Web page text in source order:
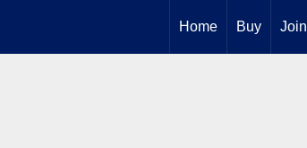
Home Buy
Join